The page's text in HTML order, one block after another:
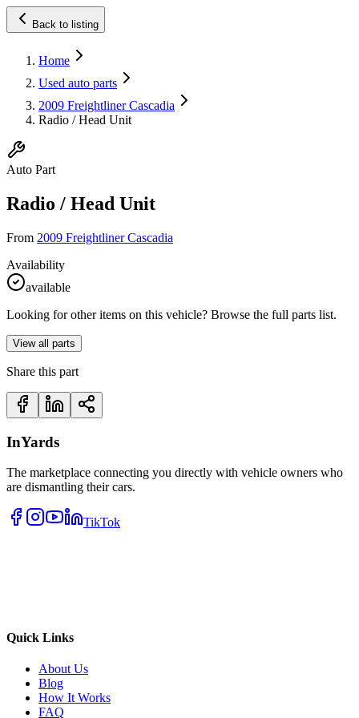
Back to listing
Home
Used auto parts
2009 Freightliner Cascadia
Radio / Head Unit
Auto Part
Radio / Head Unit
From 2009 Freightliner Cascadia
Availability
available
Looking for other items on this vehicle? Browse the full parts list.
View all parts
Share this part
InYards
The marketplace connecting you directly with vehicle owners who
are dismantling their cars.
TikTok
Quick Links
About Us
Blog
How It Works
FAQ